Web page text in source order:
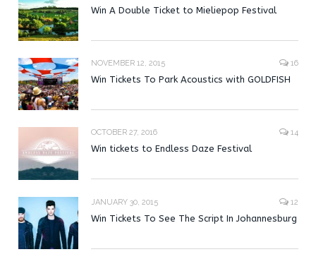
Win A Double Ticket to Mieliepop Festival
NOVEMBER 12, 2015 16
Win Tickets To Park Acoustics with GOLDFISH
OCTOBER 27, 2016 14
Win tickets to Endless Daze Festival
JANUARY 30, 2015 12
Win Tickets To See The Script In Johannesburg